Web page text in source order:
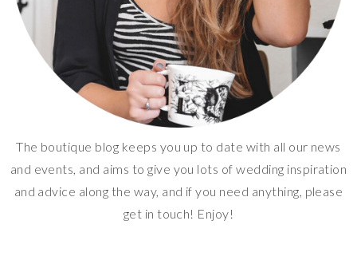
The boutique blog keeps you up to date with all our news
and events, and aims to give you lots of wedding inspiration
and advice along the way, and if you need anything, please
get in touch! Enjoy!